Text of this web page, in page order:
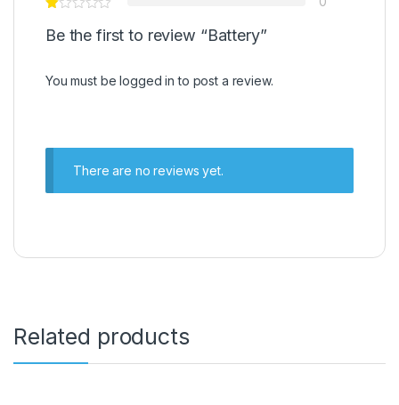
Be the first to review “Battery”
You must be logged in to post a review.
There are no reviews yet.
Related products